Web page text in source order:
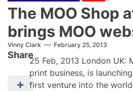
The MOO Shop
brings MOO
Vinny Clark February 25, 2013
Share
25 Feb, 2013 London UK:
print business, is
first venture into the